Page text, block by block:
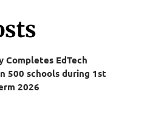
Completes EdTech
500 schools during 1st
2026